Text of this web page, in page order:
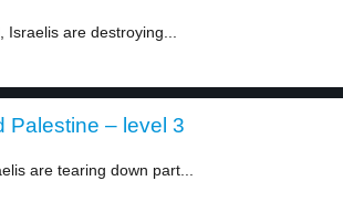
are destroying...
Palestine – level 3
are tearing down part...